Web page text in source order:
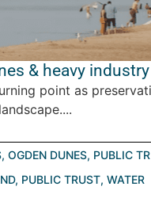
& heavy
point as
, OGDEN DUNES, PUBLIC
, PUBLIC TRUST, WATER